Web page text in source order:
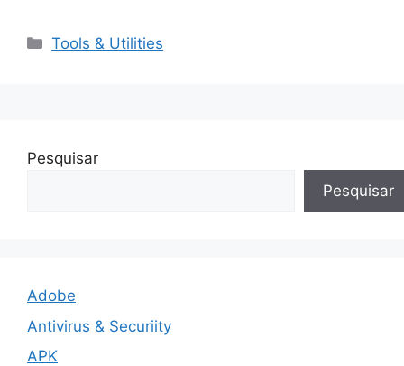
Categorias
Tools & Utilities
Pesquisar
Pesquisar
Adobe
Antivirus & Securiity
APK